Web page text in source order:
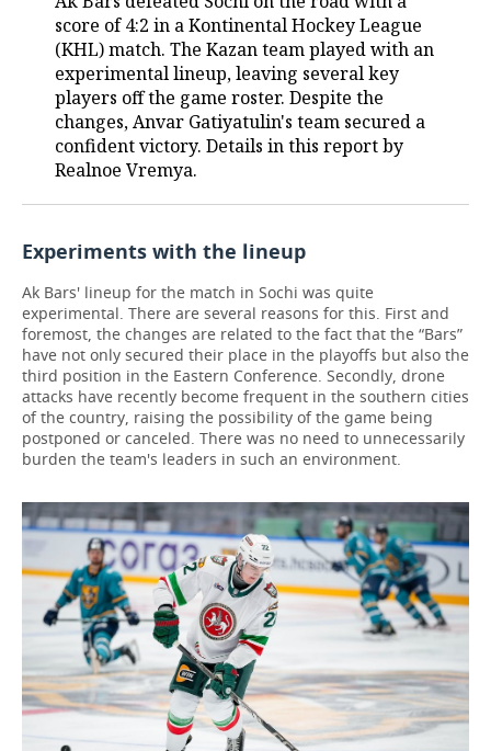
КИБЕРСПОРТ
FIGURE SKATING
WATER SPORTS
BANDY
CULTURE
MEDICINE
EDUCATION
INCIDENTS
score of 4:2 in a Kontinental Hockey League
(KHL) match. The Kazan team played with an
experimental lineup, leaving several key
players off the game roster. Despite the
changes, Anvar Gatiyatulin's team secured a
confident victory. Details in this report by
Realnoe Vremya.
Experiments with the lineup
Ak Bars' lineup for the match in Sochi was quite
experimental. There are several reasons for this. First and
foremost, the changes are related to the fact that the “Bars”
have not only secured their place in the playoffs but also the
third position in the Eastern Conference. Secondly, drone
attacks have recently become frequent in the southern cities
of the country, raising the possibility of the game being
postponed or canceled. There was no need to unnecessarily
burden the team's leaders in such an environment.